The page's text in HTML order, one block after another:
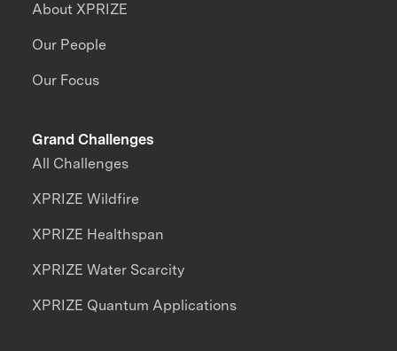
About XPRIZE
Our People
Our Focus
Grand Challenges
All Challenges
XPRIZE Wildfire
XPRIZE Healthspan
XPRIZE Water Scarcity
XPRIZE Quantum Applications